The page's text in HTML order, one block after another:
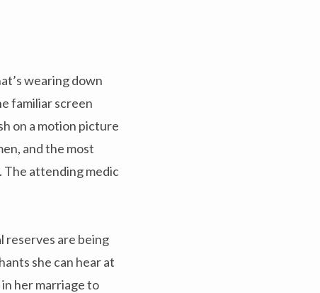
wearing down
familiar screen
on a motion picture
and the most
The attending medic
reserves are being
she can hear at
her marriage to